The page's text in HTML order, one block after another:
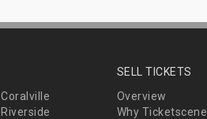
Coralville
Riverside
SELL TICKETS
Overview
Why Ticketscene